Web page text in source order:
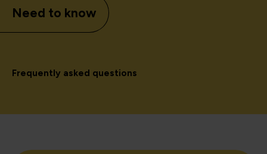
Need to know
Frequently asked questions